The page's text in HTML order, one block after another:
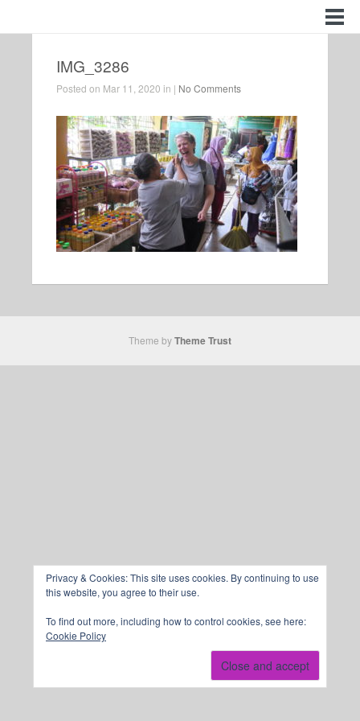
IMG_3286
Posted on Mar 11, 2020 in | No Comments
Theme byTheme Trust
Privacy & Cookies: This site uses cookies. By continuing to use
this website, you agree to their use.
To find out more, including how to control cookies, see here:
Cookie Policy